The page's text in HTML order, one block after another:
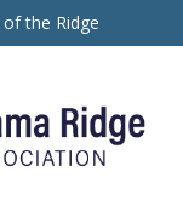
the Ridge
ਰੱਖਣ ਲਈ